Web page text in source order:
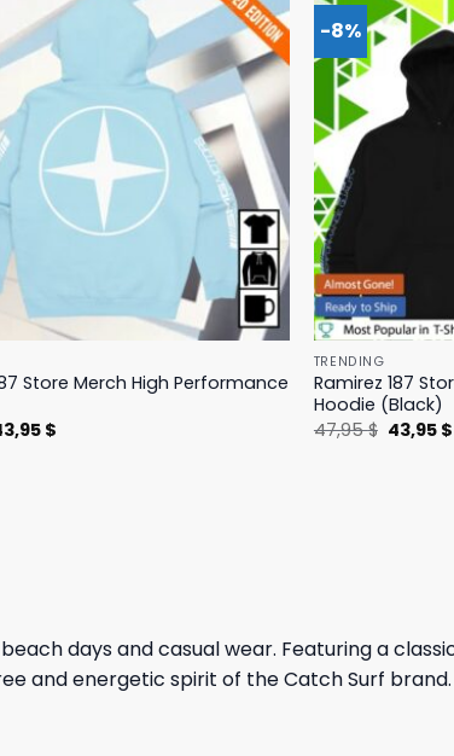
Store Merch High Performance
price
$
-8%
TRENDING
Ramirez 187
Hoodie (Black)
47,95$ Original
price
43,95 $
days and casual wear. Featuring a
and energetic spirit of the Catch Surf